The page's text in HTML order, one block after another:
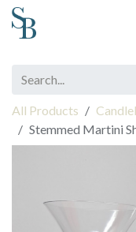
Skip to Content
All Products
Stemmed Martini